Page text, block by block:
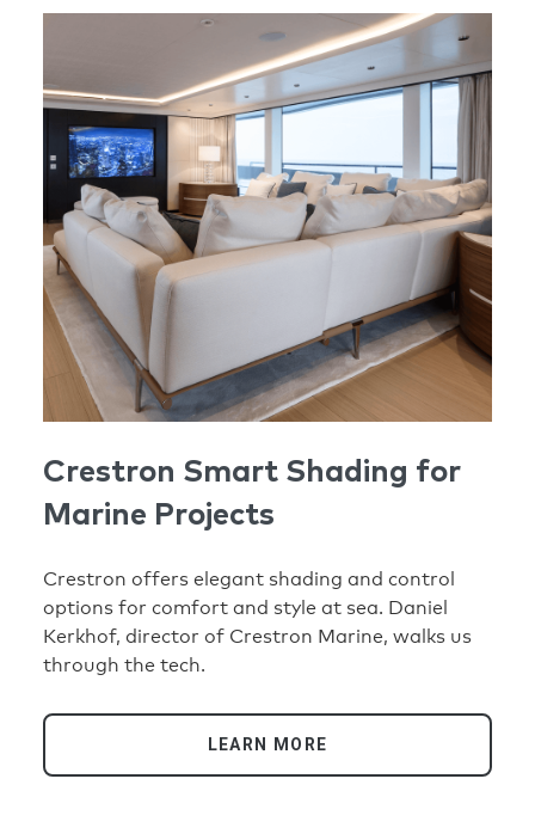
Crestron Smart Shading for
Marine Projects
Crestron offers elegant shading and control
options for comfort and style at sea. Daniel
Kerkhof, director of Crestron Marine, walks us
through the tech.
LEARN MORE